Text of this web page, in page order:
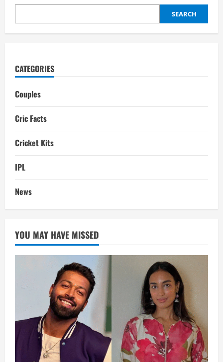
Most
Cricket
SEARCH
CATEGORIES
Couples
Cric Facts
Cricket Kits
IPL
News
YOU MAY HAVE MISSED